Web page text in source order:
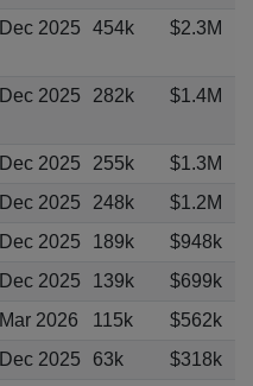
Dec 2025 454k $2.3M
Dec 2025 282k $1.4M
Dec 2025 255k
$1.3M
Dec 2025 248k
$1.2M
Dec 2025 189k
$948k
Dec 2025 139k
$699k
Mar 2026 115k
$562k
Dec 2025 63k
$318k